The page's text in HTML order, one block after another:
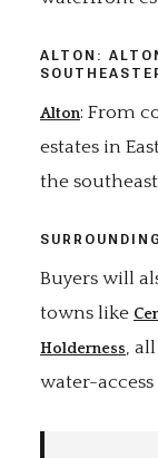
ALTON:
Alton: From
estates in
the
Buyers will
towns like
Holderness,
water-